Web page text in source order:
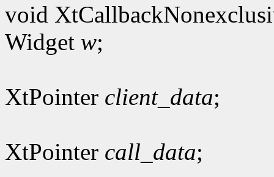
void
Widget w;
XtPointer client_data;
XtPointer call_data;